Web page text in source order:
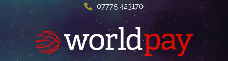
07775 423170